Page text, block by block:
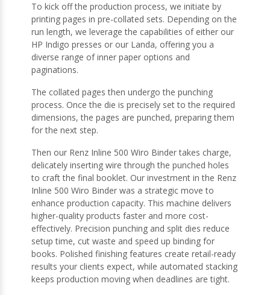
To kick off the production process, we initiate by
printing pages in pre-collated sets. Depending on the
run length, we leverage the capabilities of either our
HP Indigo presses or our Landa, offering you a
diverse range of inner paper options and
paginations.
The collated pages then undergo the punching
process. Once the die is precisely set to the required
dimensions, the pages are punched, preparing them
for the next step.
Then our Renz Inline 500 Wiro Binder takes charge,
delicately inserting wire through the punched holes
to craft the final booklet. Our investment in the Renz
Inline 500 Wiro Binder was a strategic move to
enhance production capacity. This machine delivers
higher-quality products faster and more cost-
effectively. Precision punching and split dies reduce
setup time, cut waste and speed up binding for
books. Polished finishing features create retail-ready
results your clients expect, while automated stacking
keeps production moving when deadlines are tight.